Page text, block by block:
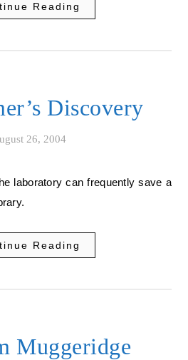
Reading
Discovery
26, 2004
Reading
Muggeridge